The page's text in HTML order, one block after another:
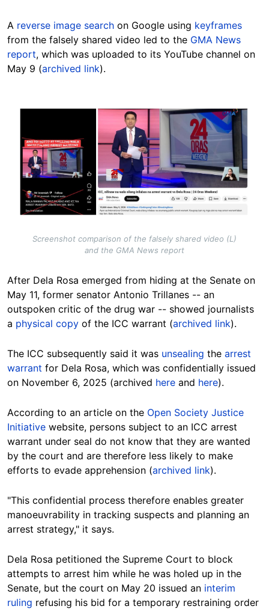
A reverse image search on Google using keyframes
from the falsely shared video led to the GMA News
report, which was uploaded to its YouTube channel on
May 9 (archived link).
Screenshot comparison of the falsely shared video (L)
and the GMA News report
After Dela Rosa emerged from hiding at the Senate on
May 11, former senator Antonio Trillanes -- an
outspoken critic of the drug war -- showed journalists
a physical copy of the ICC warrant (archived link).
The ICC subsequently said it was unsealing the arrest
warrant for Dela Rosa, which was confidentially issued
on November 6, 2025 (archived here and here).
According to an article on the Open Society Justice
Initiative website, persons subject to an ICC arrest
warrant under seal do not know that they are wanted
by the court and are therefore less likely to make
efforts to evade apprehension (archived link).
"This confidential process therefore enables greater
manoeuvrability in tracking suspects and planning an
arrest strategy," it says.
Dela Rosa petitioned the Supreme Court to block
attempts to arrest him while he was holed up in the
Senate, but the court on May 20 issued an interim
ruling refusing his bid for a temporary restraining order